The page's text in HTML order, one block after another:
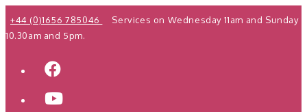
Skip
to
+44 (0)1656 785046
Services on Wednesday 11am and Sunday
10.30am and 5pm.